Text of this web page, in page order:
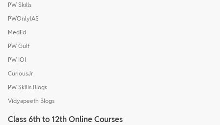
PW Skills
PWOnlyIAS
MedEd
PW Gulf
PW IOI
CuriousJr
PW Skills Blogs
Vidyapeeth Blogs
Class 6th to 12th Online Courses